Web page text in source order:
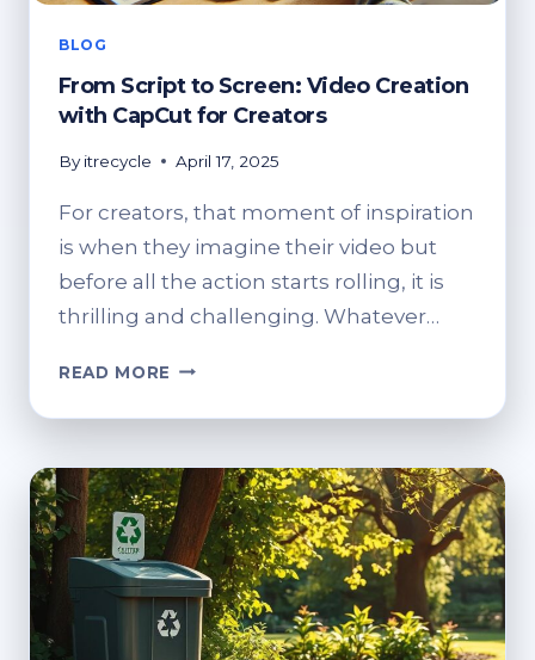
BLOG
From Script to Screen: Video Creation
with CapCut for Creators
By itrecycle April 17, 2025
For creators, that moment of inspiration
is when they imagine their video but
before all the action starts rolling, it is
thrilling and challenging. Whatever…
READ MORE FROM
TO
VIDEO
CREATION
WITH
CAPCUT
FOR
CREATORS